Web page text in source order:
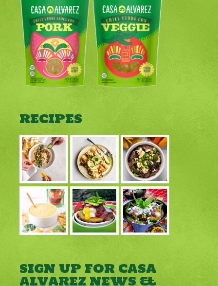
RECIPES
SIGN UP FOR CASA
ALVAREZ NEWS &